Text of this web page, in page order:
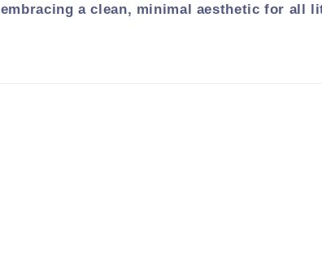
embracing a clean, minimal aesthetic for all